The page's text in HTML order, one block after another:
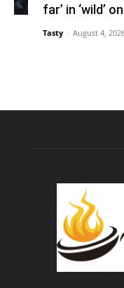
far’ in ‘wild’
Tasty - August 4,